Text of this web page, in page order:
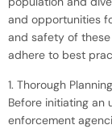
and opportunities
and safety of
adhere to best
1. Thorough
Before initiating an
enforcement